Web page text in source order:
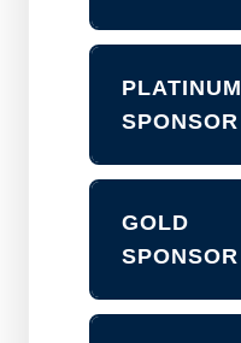
PLATINUM
SPONSOR
GOLD
SPONSOR